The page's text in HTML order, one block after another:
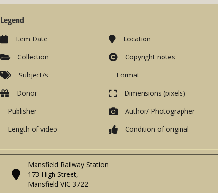
Legend
Item Date
Collection
Subject/s
Location
Copyright notes
Format
Donor
Publisher
Length of video
Dimensions (pixels)
Author/ Photographer
Condition of original
Mansfield Railway Station
173 High Street,
Mansfield VIC 3722